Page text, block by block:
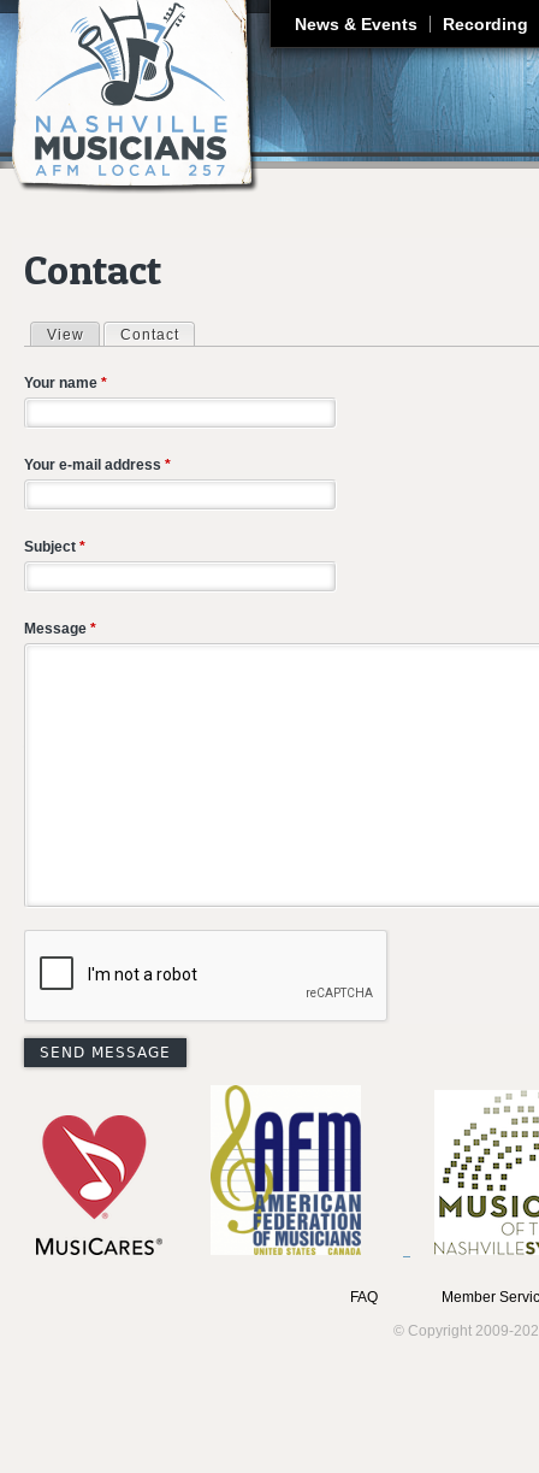
News & Events Recording
Contact
Primary tabs
View Contact
Your name *
Your e-mail address *
Subject *
Message *
FAQ
Member
© Copyright 2009-